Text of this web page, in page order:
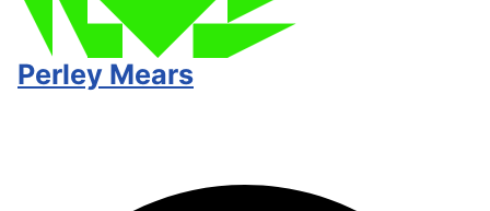
Perley Mears